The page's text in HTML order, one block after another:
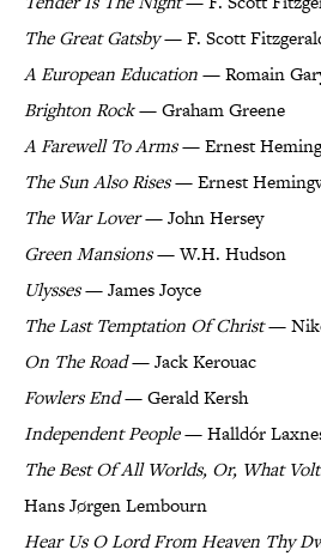
The Great Gatsby— F. Scott
A European Education— Romain
Brighton Rock— Graham Greene
A Farewell To Arms— Ernest
The Sun Also Rises— Ernest
The War Lover— John Hersey
Green Mansions— W.H. Hudson
Ulysses— James Joyce
The Last Temptation Of Christ—
On The Road— Jack Kerouac
Fowlers End— Gerald Kersh
Independent People— Halldór
The Best Of All Worlds, Or, What
Hans Jørgen Lembourn
Hear Us O Lord From Heaven Thy